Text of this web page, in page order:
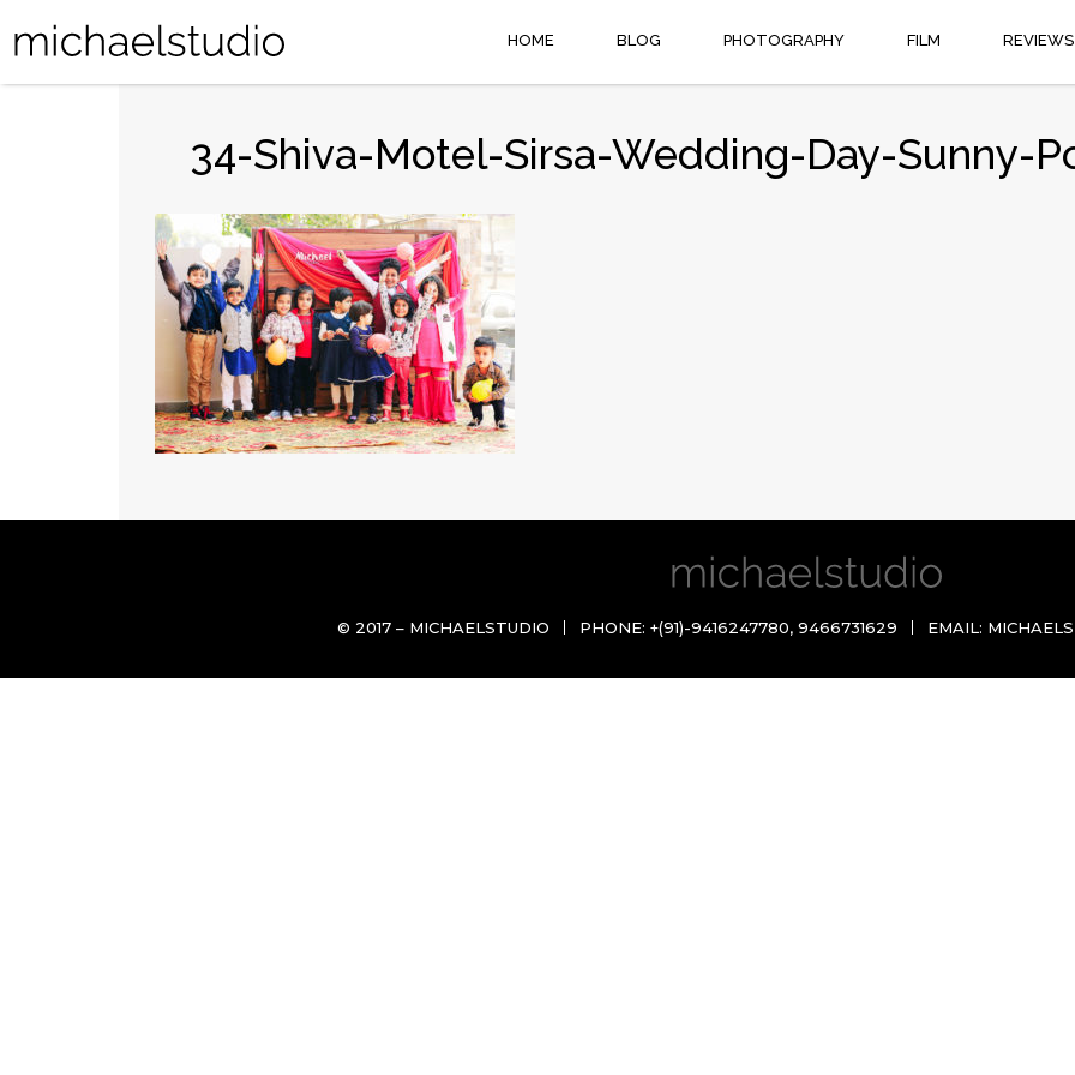
HOME BLOG PHOTOGRAPHY FILM REVIEWS
34-Shiva-Motel-Sirsa-Wedding-Day-Sunny-
© 2017 – MICHAELSTUDIO PHONE: +(91)-9416247780, 9466731629 EMAIL: